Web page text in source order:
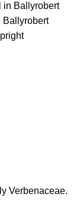
in Ballyrobert
Ballyrobert
Verbenaceae.